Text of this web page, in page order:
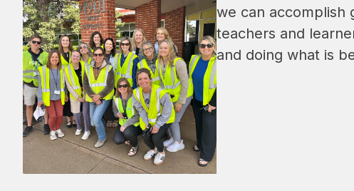
we can accomplish
teachers and
and doing what is